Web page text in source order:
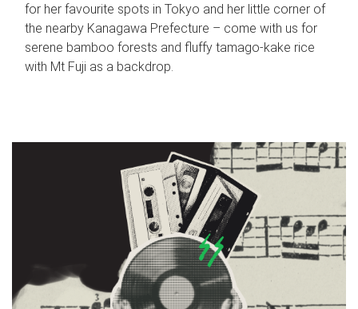
for her favourite spots in Tokyo and her little corner of
the nearby Kanagawa Prefecture – come with us for
serene bamboo forests and fluffy tamago-kake rice
with Mt Fuji as a backdrop.